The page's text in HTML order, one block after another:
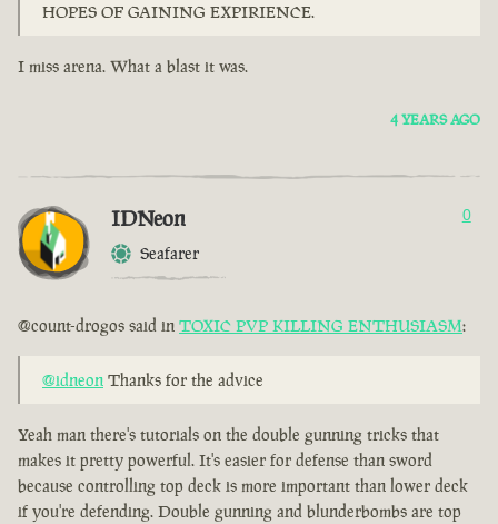
HOPES OF GAINING EXPIRIENCE.
I miss arena. What a blast it was.
4 YEARS AGO
IDNeon
Seafarer
0
@count-drogos said in TOXIC PVP KILLING ENTHUSIASM:
@idneon Thanks for the advice
Yeah man there's tutorials on the double gunning tricks that
makes it pretty powerful. It's easier for defense than sword
because controlling top deck is more important than lower deck
if you're defending. Double gunning and blunderbombs are top